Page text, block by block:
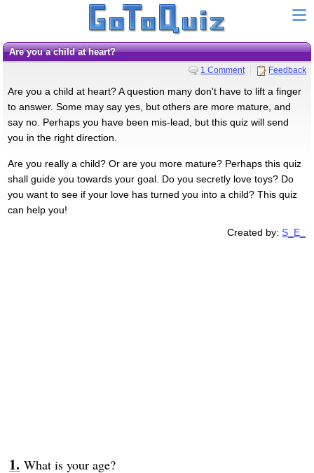
Are you a child at heart?
1 Comment Feedback
Are you a child at heart? A question many don't have to lift a finger
to answer. Some may say yes, but others are more mature, and
say no. Perhaps you have been mis-lead, but this quiz will send
you in the right direction.
Are you really a child? Or are you more mature? Perhaps this quiz
shall guide you towards your goal. Do you secretly love toys? Do
you want to see if your love has turned you into a child? This quiz
can help you!
Created by:S_E_
What is your age?